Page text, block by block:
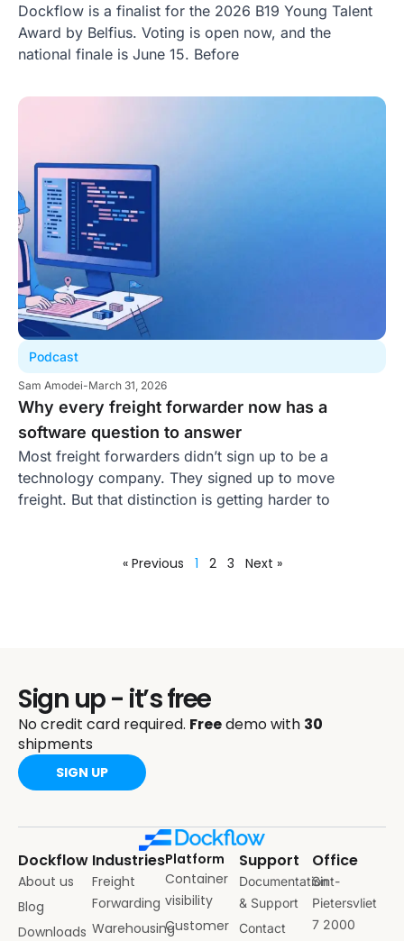
Dockflow is a finalist for the 2026 B19 Young Talent
Award by Belfius. Voting is open now, and the
national finale is June 15. Before
Podcast
Sam Amodei-March 31, 2026
Why every freight forwarder now has a
software question to answer
Most freight forwarders didn’t sign up to be a
technology company. They signed up to move
freight. But that distinction is getting harder to
« Previous 1 2 3 Next »
Sign up - it’s free
No credit card required. Freedemo with 30
shipments
SIGN UP
Dockflow
About us
Blog
Downloads
Industries
Freight
Forwarding
Warehousing
Platform
Container
visibility
Customer
Support
Documentation
& Support
Contact
Office
Sint-
Pietersvliet
7 2000